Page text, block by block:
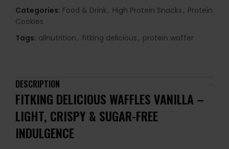
Categories: Food & Drink, High Protein Snacks, Protein
Cookies
Tags: allnutrition, fitking delicious, protein waffer
DESCRIPTION
FITKING DELICIOUS WAFFLES VANILLA –
LIGHT, CRISPY & SUGAR-FREE
INDULGENCE